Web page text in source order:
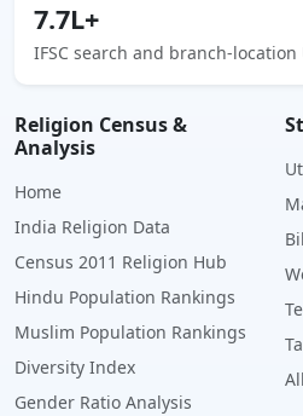
7.7L+
IFSC search and branch-location
Religion Census &
Analysis
Home
India Religion Data
Census 2011 Religion Hub
Hindu Population Rankings
Muslim Population Rankings
Diversity Index
Gender Ratio Analysis